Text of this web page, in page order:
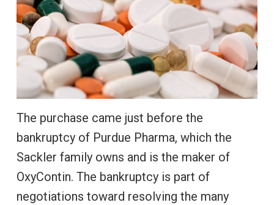
The purchase came just before the
bankruptcy of Purdue Pharma, which the
Sackler family owns and is the maker of
OxyContin. The bankruptcy is part of
negotiations toward resolving the many